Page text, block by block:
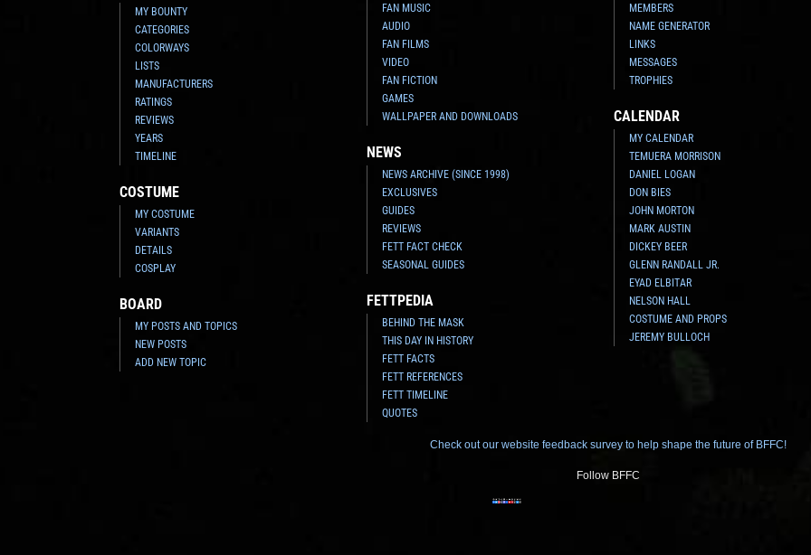
MY BOUNTY
CATEGORIES
COLORWAYS
LISTS
MANUFACTURERS
RATINGS
REVIEWS
YEARS
TIMELINE
COSTUME
MY COSTUME
VARIANTS
DETAILS
COSPLAY
BOARD
MY POSTS AND TOPICS
NEW POSTS
ADD NEW TOPIC
FAN MUSIC
AUDIO
FAN FILMS
VIDEO
FAN FICTION
GAMES
WALLPAPER AND DOWNLOADS
NEWS
NEWS ARCHIVE (SINCE 1998)
EXCLUSIVES
GUIDES
REVIEWS
FETT FACT CHECK
SEASONAL GUIDES
FETTPEDIA
BEHIND THE MASK
THIS DAY IN HISTORY
FETT FACTS
FETT REFERENCES
FETT TIMELINE
QUOTES
MEMBERS
NAME GENERATOR
LINKS
MESSAGES
TROPHIES
CALENDAR
MY CALENDAR
TEMUERA MORRISON
DANIEL LOGAN
DON BIES
JOHN MORTON
MARK AUSTIN
DICKEY BEER
GLENN RANDALL JR.
EYAD ELBITAR
NELSON HALL
COSTUME AND PROPS
JEREMY BULLOCH
Check out our website feedback survey to help shape the future of BFFC!
Follow BFFC